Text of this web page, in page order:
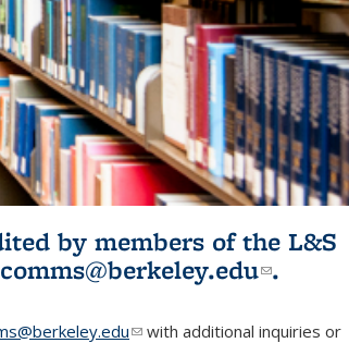
by members of the L&S
(link
.
(link sends e-mail)
with additional inquiries or